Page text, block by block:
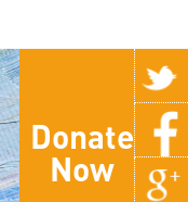
Donate
Now